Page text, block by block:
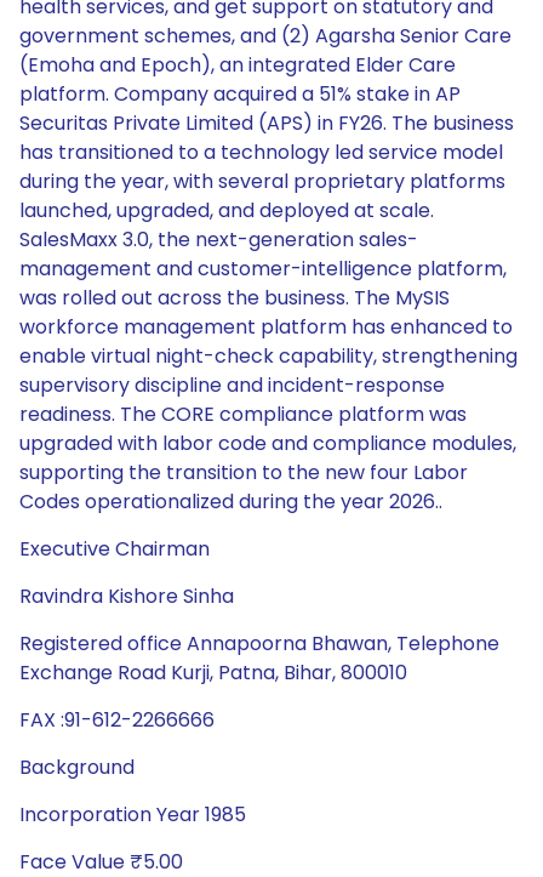
Executive Chairman
Ravindra Kishore Sinha
Registered office Annapoorna Bhawan, Telephone
Exchange Road Kurji, Patna, Bihar, 800010
FAX :91-612-2266666
Background
Incorporation Year 1985
Face Value ₹5.00